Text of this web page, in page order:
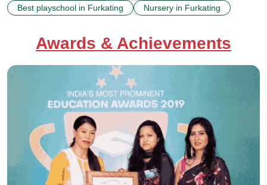
Best playschool in Furkating
Nursery in Furkating
Awards & Achievements